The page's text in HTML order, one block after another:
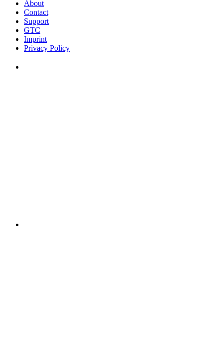
About
Contact
Support
GTC
Imprint
Privacy Policy